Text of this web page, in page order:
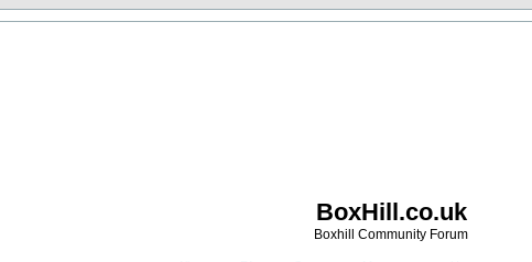
BoxHill.co.uk
Boxhill Community Forum